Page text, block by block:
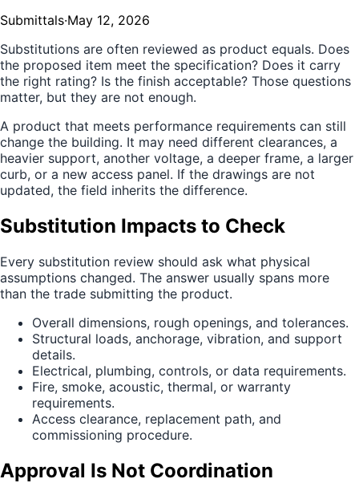
Submittals·May 12, 2026
Substitutions are often reviewed as product equals. Does
the proposed item meet the specification? Does it carry
the right rating? Is the finish acceptable? Those questions
matter, but they are not enough.
A product that meets performance requirements can still
change the building. It may need different clearances, a
heavier support, another voltage, a deeper frame, a larger
curb, or a new access panel. If the drawings are not
updated, the field inherits the difference.
Substitution Impacts to Check
Every substitution review should ask what physical
assumptions changed. The answer usually spans more
than the trade submitting the product.
Overall dimensions, rough openings, and tolerances.
Structural loads, anchorage, vibration, and support
details.
Electrical, plumbing, controls, or data requirements.
Fire, smoke, acoustic, thermal, or warranty
requirements.
Access clearance, replacement path, and
commissioning procedure.
Approval Is Not Coordination